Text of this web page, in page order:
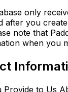
only
after you
note that
when you
Provide to Us